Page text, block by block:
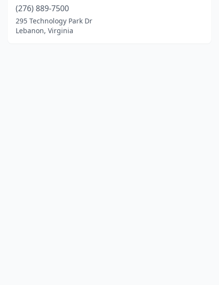
(276) 889-7500
295 Technology Park Dr
Lebanon, Virginia